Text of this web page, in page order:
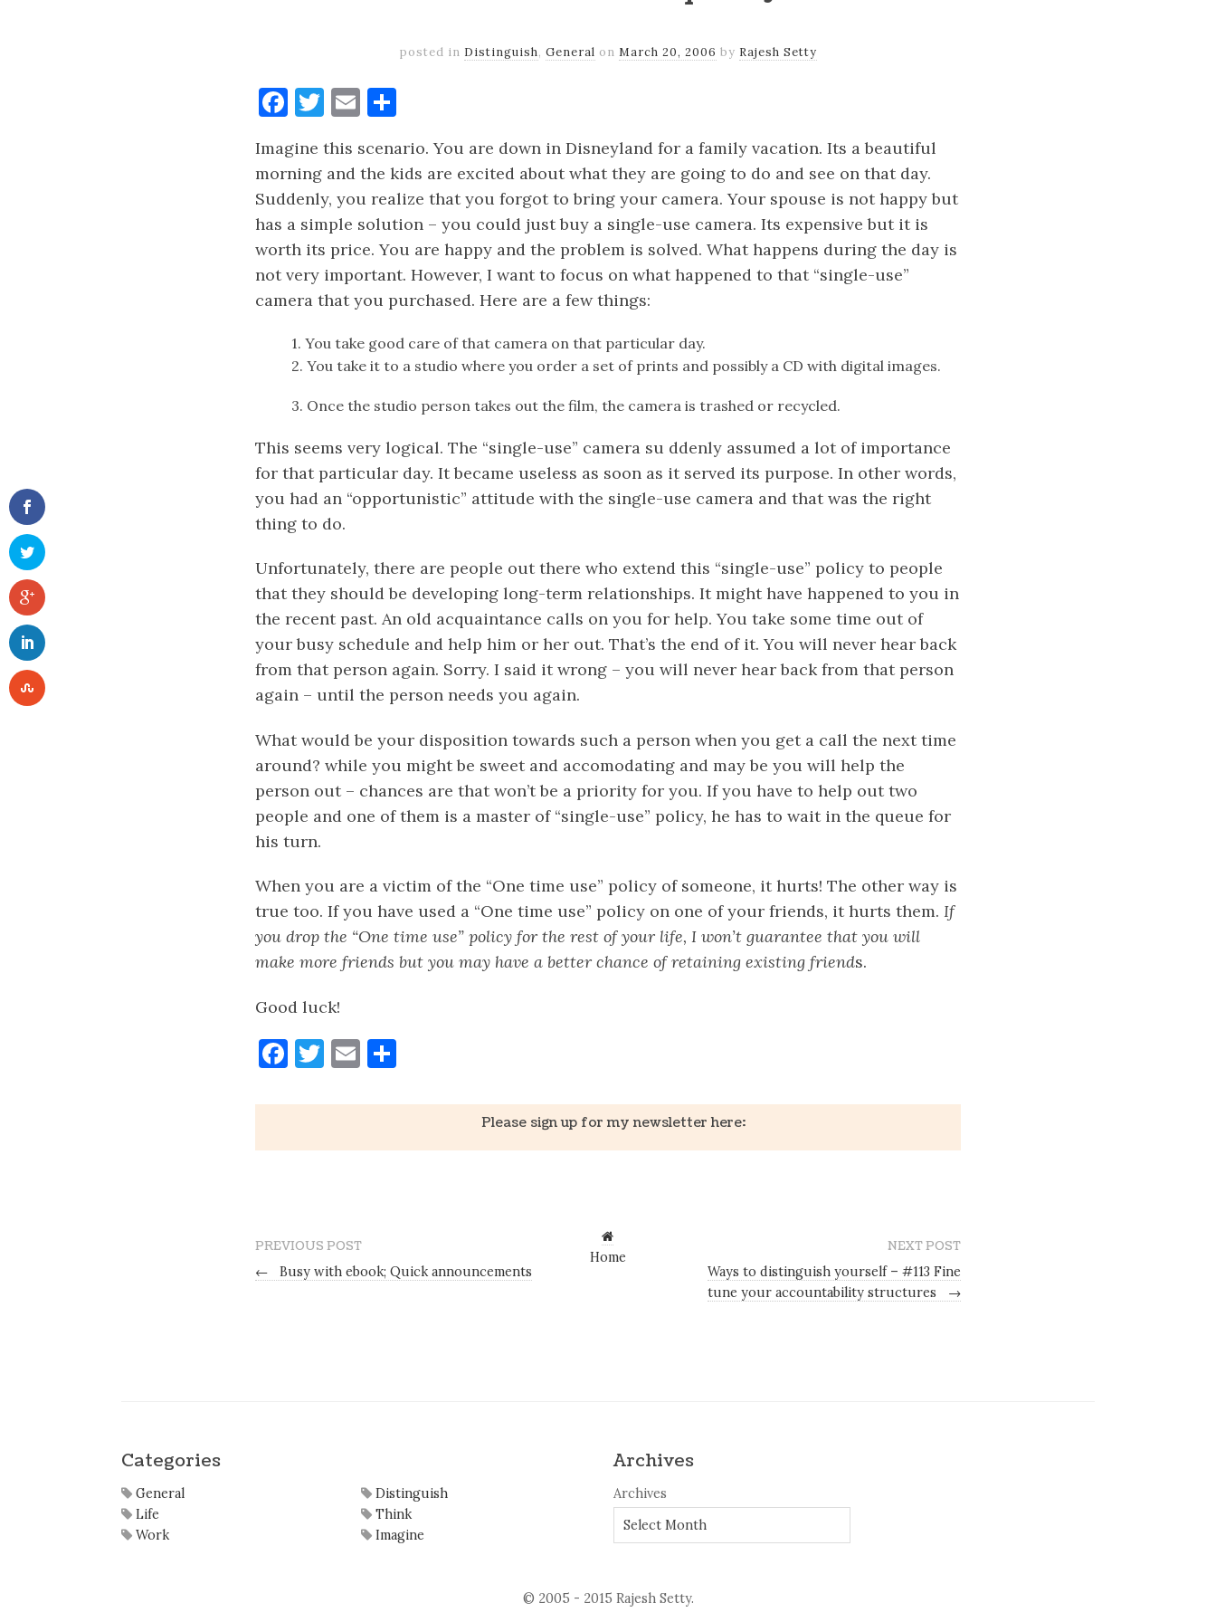
posted in Distinguish, General on March 20, 2006 by Rajesh Setty
Facebook
Twitter
Email
Imagine this scenario. You are down in Disneyland for a family vacation. Its a beautiful
morning and the kids are excited about what they are going to do and see on that day.
Suddenly, you realize that you forgot to bring your camera. Your spouse is not happy but
has a simple solution – you could just buy a single-use camera. Its expensive but it is
worth its price. You are happy and the problem is solved. What happens during the day is
not very important. However, I want to focus on what happened to that “single-use”
camera that you purchased. Here are a few things:
1. You take good care of that camera on that particular day.
2. You take it to a studio where you order a set of prints and possibly a CD with digital images.
3. Once the studio person takes out the film, the camera is trashed or recycled.
This seems very logical. The “single-use” camera su ddenly assumed a lot of importance
for that particular day. It became useless as soon as it served its purpose. In other words,
you had an “opportunistic” attitude with the single-use camera and that was the right
thing to do.
Unfortunately, there are people out there who extend this “single-use” policy to people
that they should be developing long-term relationships. It might have happened to you in
the recent past. An old acquaintance calls on you for help. You take some time out of
your busy schedule and help him or her out. That’s the end of it. You will never hear back
from that person again. Sorry. I said it wrong – you will never hear back from that person
again – until the person needs you again.
What would be your disposition towards such a person when you get a call the next time
around? while you might be sweet and accomodating and may be you will help the
person out – chances are that won’t be a priority for you. If you have to help out two
people and one of them is a master of “single-use” policy, he has to wait in the queue for
his turn.
When you are a victim of the “One time use” policy of someone, it hurts! The other way is
true too. If you have used a “One time use” policy on one of your friends, it hurts them. If
you drop the “One time use” policy for the rest of your life, I won’t guarantee that you will
make more friends but you may have a better chance of retaining existing friends.
Good luck!
Facebook
Twitter
Email
Please sign up for my newsletter here:
PREVIOUS POST
←
Busy with ebook; Quick announcements
Home
NEXT POST
Ways to distinguish yourself – #113 Fine
tune your accountability structures
→
Categories
General
Life
Work
Distinguish
Think
Imagine
Archives
Archives
© 2005 - 2015 Rajesh Setty.